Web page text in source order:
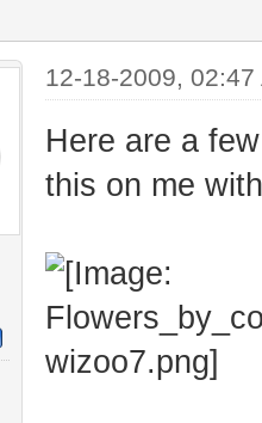
12-18-2009, 02:47
Here are a
this on me